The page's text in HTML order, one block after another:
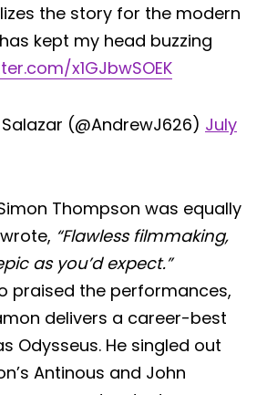
the story for the modern
kept my head buzzing
x1GJbwSOEK
(@AndrewJ626) July
Thompson was equally
“Flawless filmmaking,
as you’d expect.”
praised the performances,
delivers a career-best
Odysseus. He singled out
Antinous and John